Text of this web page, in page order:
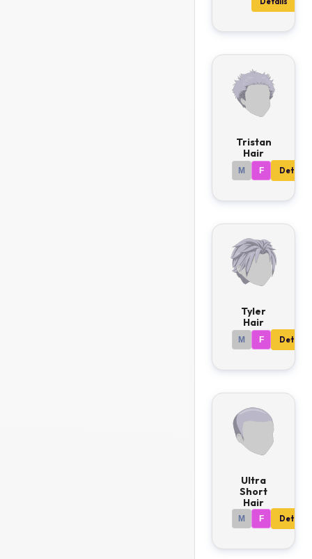
Tristan
Hair
M F Details
Tyler
Hair
M F Details
Ultra
Short
Hair
M F Details